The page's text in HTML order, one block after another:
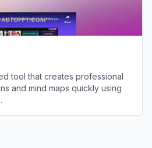
tool that creates professional
and mind maps quickly using